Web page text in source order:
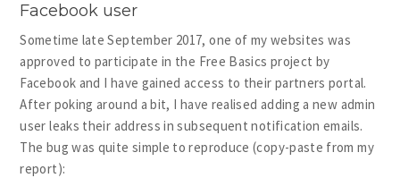
Facebook user
Sometime late September 2017, one of my websites was
approved to participate in the Free Basics project by
Facebook and I have gained access to their partners portal.
After poking around a bit, I have realised adding a new admin
user leaks their address in subsequent notification emails.
The bug was quite simple to reproduce (copy-paste from my
report):